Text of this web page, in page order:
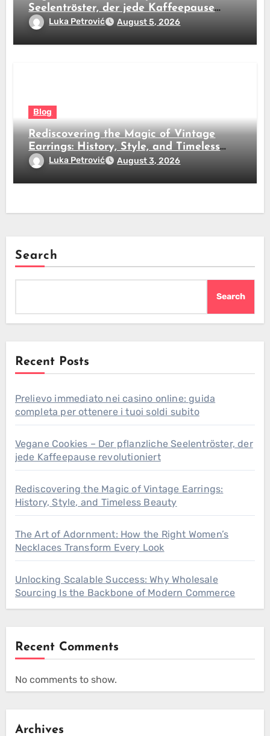
Seelentröster, der jede Kaffeepause
revolutioniert
Luka Petrović August 5, 2026
Blog
Rediscovering the Magic of Vintage
Earrings: History, Style, and Timeless
BeautyLuka Petrović August 3, 2026
Search
Search
Recent Posts
Prelievo immediato nei casino online: guida
completa per ottenere i tuoi soldi subito
Vegane Cookies – Der pflanzliche Seelentröster, der
jede Kaffeepause revolutioniert
Rediscovering the Magic of Vintage Earrings:
History, Style, and Timeless Beauty
The Art of Adornment: How the Right Women’s
Necklaces Transform Every Look
Unlocking Scalable Success: Why Wholesale
Sourcing Is the Backbone of Modern Commerce
Recent Comments
No comments to show.
Archives